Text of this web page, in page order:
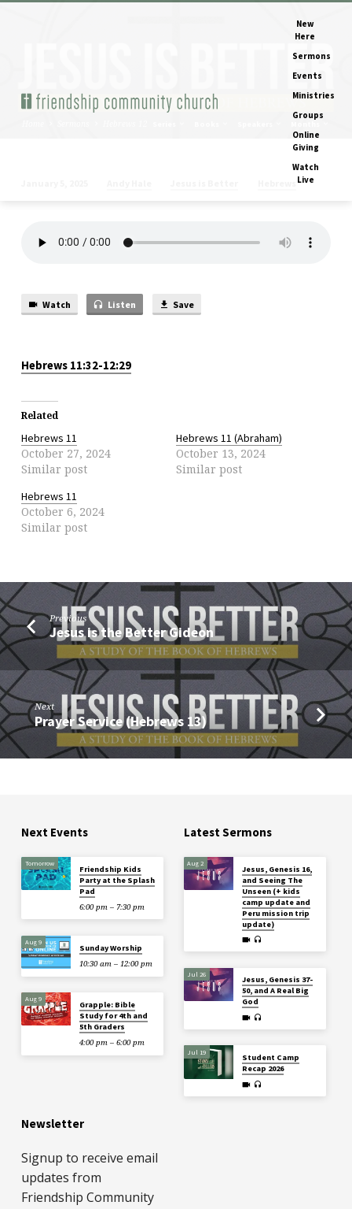
New
Here
Sermons
Events
Ministries
Groups
Online
Giving
Watch
Live
Watch Listen Save
Hebrews 11:32-12:29
Related
Hebrews 11
October 27, 2024
Similar post
Hebrews 11 (Abraham)
October 13, 2024
Similar post
Hebrews 11
October 6, 2024
Similar post
Previous
Jesus is the Better Gideon
Next
Prayer Service (Hebrews 13)
Next Events
Tomorrow
Friendship Kids
Party at the Splash
Pad
6:00 pm – 7:30 pm
Aug 9
Sunday Worship
10:30 am – 12:00 pm
Aug 9
Grapple: Bible
Study for 4th and
5th Graders
4:00 pm – 6:00 pm
Latest Sermons
Aug 2
Jesus, Genesis 16,
and Seeing The
Unseen (+ kids
camp update and
Peru mission trip
update)
Jul 26
Jesus, Genesis 37-
50, and A Real Big
God
Jul 19
Student Camp
Recap 2026
Newsletter